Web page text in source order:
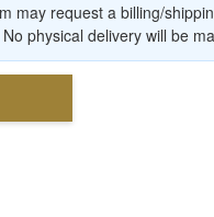
may request a billing/
physical delivery will be